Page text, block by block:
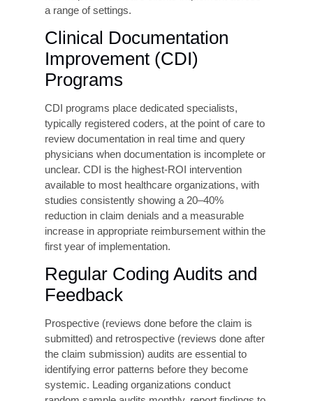
Consequences of Coding
Errors
Claim denials require costly rework and
resubmission cycles.
receivable beyond 90 days.
Recovery Audit Contractor (RAC), Medicare
Administrative Contractor (MAC), and
Office of Inspector General (OIG) audit
exposure and potential refund demands.
False Claims Act investigations for
patterns of upcoding or unbundling.
Loss of payer contracts due to sustained
billing irregularities.
Patient dissatisfaction from billing errors
and unexpected balances.
Reputational harm and erosion of
community trust
Proven Strategies to
Improve Coding
Accuracy